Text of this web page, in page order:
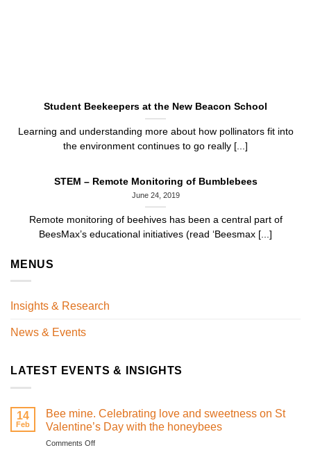
Student Beekeepers at the New Beacon School
Learning and understanding more about how pollinators fit into
the environment continues to go really [...]
STEM – Remote Monitoring of Bumblebees
June 24, 2019
Remote monitoring of beehives has been a central part of
BeesMax’s educational initiatives (read ‘Beesmax [...]
MENUS
Insights & Research
News & Events
LATEST EVENTS & INSIGHTS
14
Feb
Bee mine. Celebrating love and sweetness on St
Valentine’s Day with the honeybees
Comments Offon